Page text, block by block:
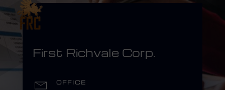
First Richvale Corp.
OFFICE